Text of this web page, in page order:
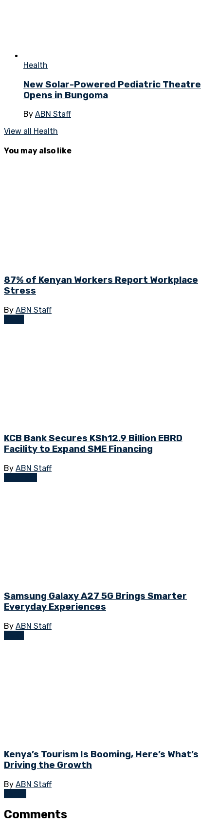
Health
New Solar-Powered Pediatric Theatre
Opens in Bungoma
By ABN Staff
View all Health
You may also like
87% of Kenyan Workers Report Workplace
Stress
By ABN Staff
KCB Bank Secures KSh12.9 Billion EBRD
Facility to Expand SME Financing
By ABN Staff
Samsung Galaxy A27 5G Brings Smarter
Everyday Experiences
By ABN Staff
Kenya’s Tourism Is Booming, Here’s What’s
Driving the Growth
By ABN Staff
Comments